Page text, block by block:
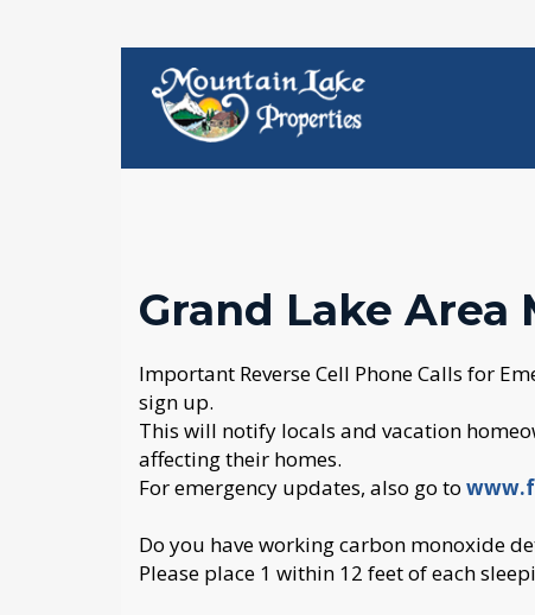
Grand Lake Area
Important Reverse Cell Phone Calls for
sign up.
This will notify locals and vacation
affecting their homes.
For emergency updates, also go to
Do you have working carbon monoxide
Please place 1 within 12 feet of each